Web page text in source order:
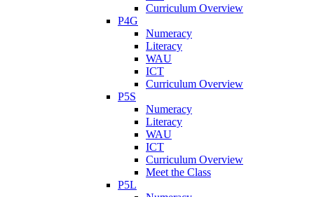
Curriculum Overview
P4G
Numeracy
Literacy
WAU
ICT
Curriculum Overview
P5S
Numeracy
Literacy
WAU
ICT
Curriculum Overview
Meet the Class
P5L